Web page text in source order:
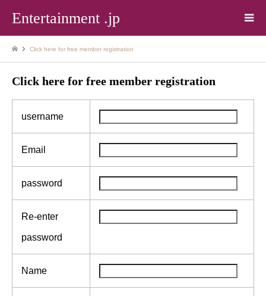
Entertainment .jp
Click here for free member registration
Click here for free member registration
username
Email
password
Re-enter
password
Name